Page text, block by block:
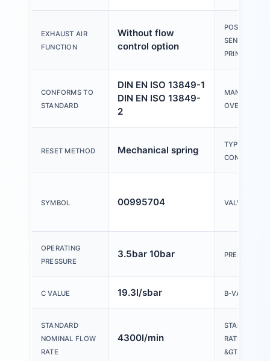
EXHAUST AIR
FUNCTION
Without flow
control option
POSITION
SENSING
PRINCIPLE
CONFORMS TO
STANDARD
DIN EN ISO 13849-1
DIN EN ISO 13849-
2
MANUAL
OVERRIDE
RESET METHOD Mechanical spring
TYPE OF
CONTROL
SYMBOL 00995704 VALVE
OPERATING
PRESSURE
3.5bar 10bar PRESSURE
C VALUE 19.3l/sbar B-VALUE
STANDARD
NOMINAL FLOW
RATE
4300l/min
STANDARD
RATE
&GT; 0 BAR